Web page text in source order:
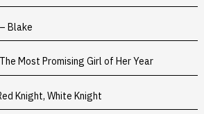
Blake
Most Promising Girl of Her Year
Knight, White Knight